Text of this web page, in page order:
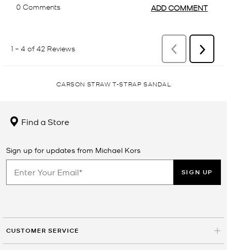
CARSON STRAW T-STRAP SANDAL
Find a Store
Sign up for updates from Michael Kors
SIGN UP
CUSTOMER SERVICE